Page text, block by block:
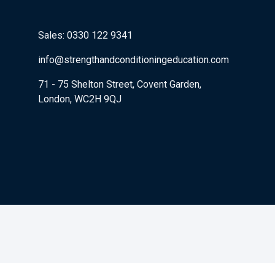
Sales: 0330 122 9341
info@strengthandconditioningeducation.com
71 - 75 Shelton Street, Covent Garden,
London, WC2H 9QJ